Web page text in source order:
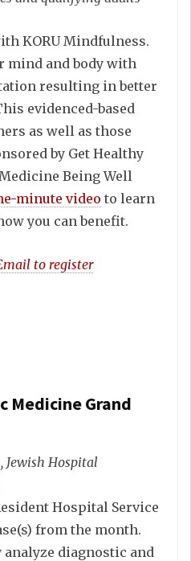
KORU Mindfulness.
mind and body with
resulting in better
evidenced-based
as well as those
by Get Healthy
Being Well
minute video to learn
you can benefit.
to register
Medicine Grand
Jewish Hospital
Hospital Service
from the month.
diagnostic and